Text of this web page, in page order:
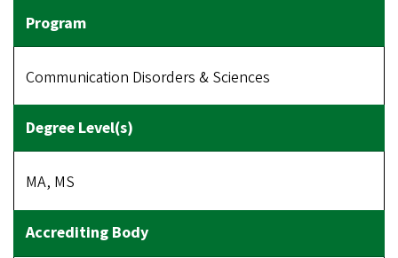
Communication Disorders & Sciences
MA, MS